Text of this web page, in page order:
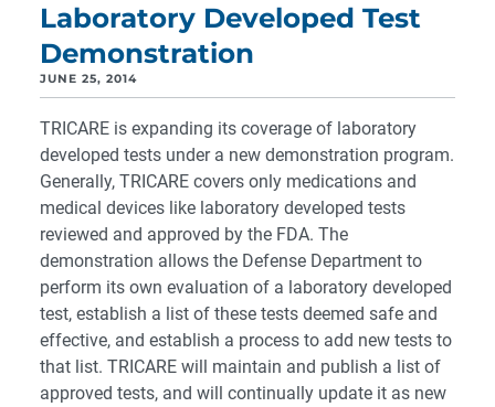
Laboratory Developed Test
Demonstration
JUNE 25, 2014
TRICARE is expanding its coverage of laboratory
developed tests under a new demonstration program.
Generally, TRICARE covers only medications and
medical devices like laboratory developed tests
reviewed and approved by the FDA. The
demonstration allows the Defense Department to
perform its own evaluation of a laboratory developed
test, establish a list of these tests deemed safe and
effective, and establish a process to add new tests to
that list. TRICARE will maintain and publish a list of
approved tests, and will continually update it as new